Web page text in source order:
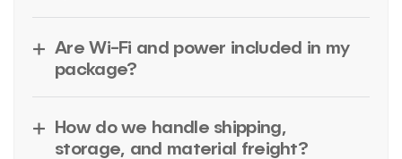
Are Wi-Fi and power included in my
package?
How do we handle shipping,
storage, and material freight?